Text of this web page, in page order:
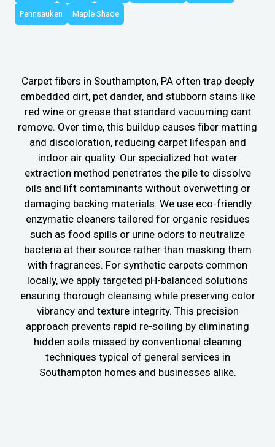
Pennsauken Maple Shade
Carpet fibers in Southampton, PA often trap deeply
embedded dirt, pet dander, and stubborn stains like
red wine or grease that standard vacuuming cant
remove. Over time, this buildup causes fiber matting
and discoloration, reducing carpet lifespan and
indoor air quality. Our specialized hot water
extraction method penetrates the pile to dissolve
oils and lift contaminants without overwetting or
damaging backing materials. We use eco-friendly
enzymatic cleaners tailored for organic residues
such as food spills or urine odors to neutralize
bacteria at their source rather than masking them
with fragrances. For synthetic carpets common
locally, we apply targeted pH-balanced solutions
ensuring thorough cleansing while preserving color
vibrancy and texture integrity. This precision
approach prevents rapid re-soiling by eliminating
hidden soils missed by conventional cleaning
techniques typical of general services in
Southampton homes and businesses alike.